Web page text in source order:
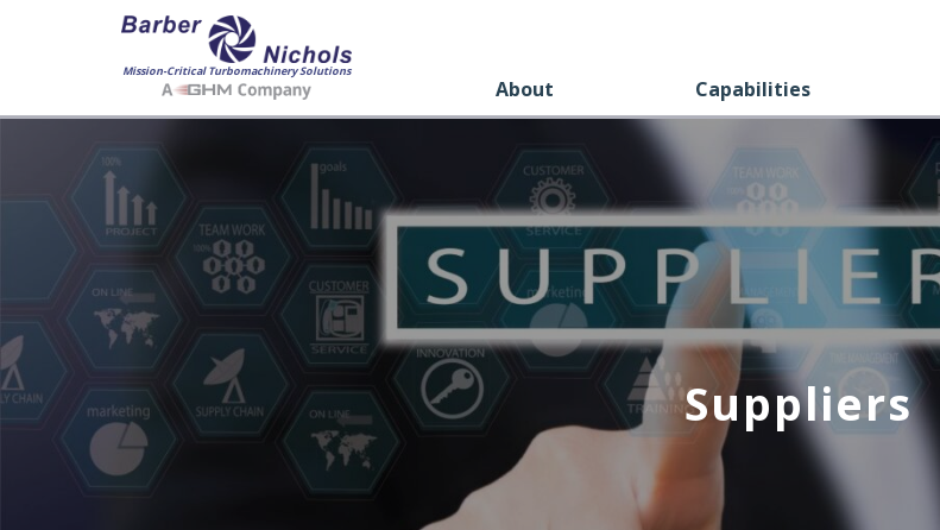
Mission-Critical Turbomachinery Solutions
About Capabilities
Suppliers